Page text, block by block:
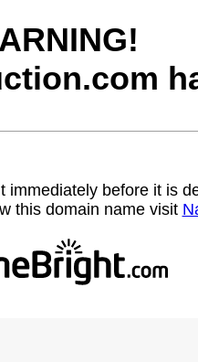
before it is
this domain name visit